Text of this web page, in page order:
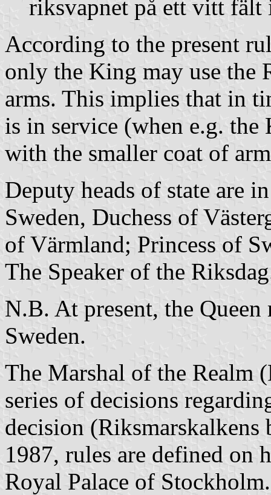
riksvapnet på ett vitt fält
According to the present
only the King may use the
arms. This implies that in
is in service (when e.g. the
with the smaller coat of
Deputy heads of state are
Sweden, Duchess of
of Värmland; Princess of
The Speaker of the
N.B. At present, the Queen
Sweden.
The Marshal of the Realm
series of decisions
decision
1987, rules are defined on
Royal Palace of Stockholm.